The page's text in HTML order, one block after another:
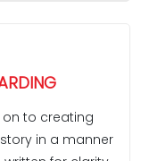
on to creating
in a manner